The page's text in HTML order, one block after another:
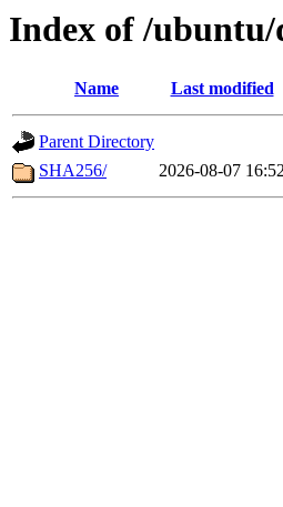
Index of /ubuntu/
Name Last modified
Parent Directory
SHA256/
2026-08-07